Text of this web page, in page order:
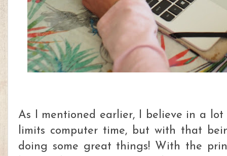
As I mentioned earlier, I believe in a
limits computer time, but with that
doing some great things! With the